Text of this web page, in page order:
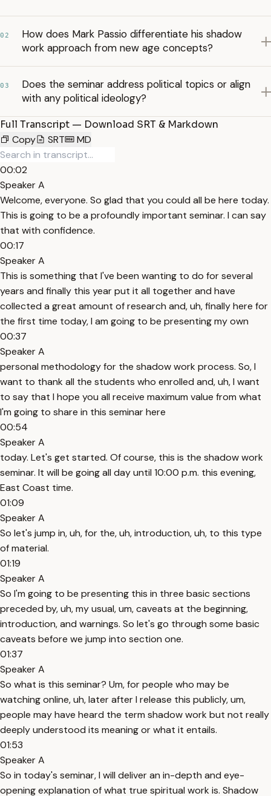
02
How does Mark Passio differentiate his shadow
work approach from new age concepts?
03
Does the seminar address political topics or align
with any political ideology?
Full Transcript — Download SRT & Markdown
Copy
SRT MD
00:02
Speaker A
Welcome, everyone. So glad that you could all be here today.
This is going to be a profoundly important seminar. I can say
that with confidence.
00:17
Speaker A
This is something that I've been wanting to do for several
years and finally this year put it all together and have
collected a great amount of research and, uh, finally here for
the first time today, I am going to be presenting my own
00:37
Speaker A
personal methodology for the shadow work process. So, I
want to thank all the students who enrolled and, uh, I want
to say that I hope you all receive maximum value from what
I'm going to share in this seminar here
00:54
Speaker A
today. Let's get started. Of course, this is the shadow work
seminar. It will be going all day until 10:00 p.m. this evening,
East Coast time.
01:09
Speaker A
So let's jump in, uh, for the, uh, introduction, uh, to this type
of material.
01:19
Speaker A
So I'm going to be presenting this in three basic sections
preceded by, uh, my usual, um, caveats at the beginning,
introduction, and warnings. So let's go through some basic
caveats before we jump into section one.
01:37
Speaker A
So what is this seminar? Um, for people who may be
watching online, uh, later after I release this publicly, um,
people may have heard the term shadow work but not really
deeply understood its meaning or what it entails.
01:53
Speaker A
So in today's seminar, I will deliver an in-depth and eye-
opening explanation of what true spiritual work is. Shadow